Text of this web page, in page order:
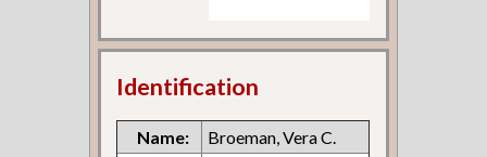
Identification
Name:
Broeman, Vera C.